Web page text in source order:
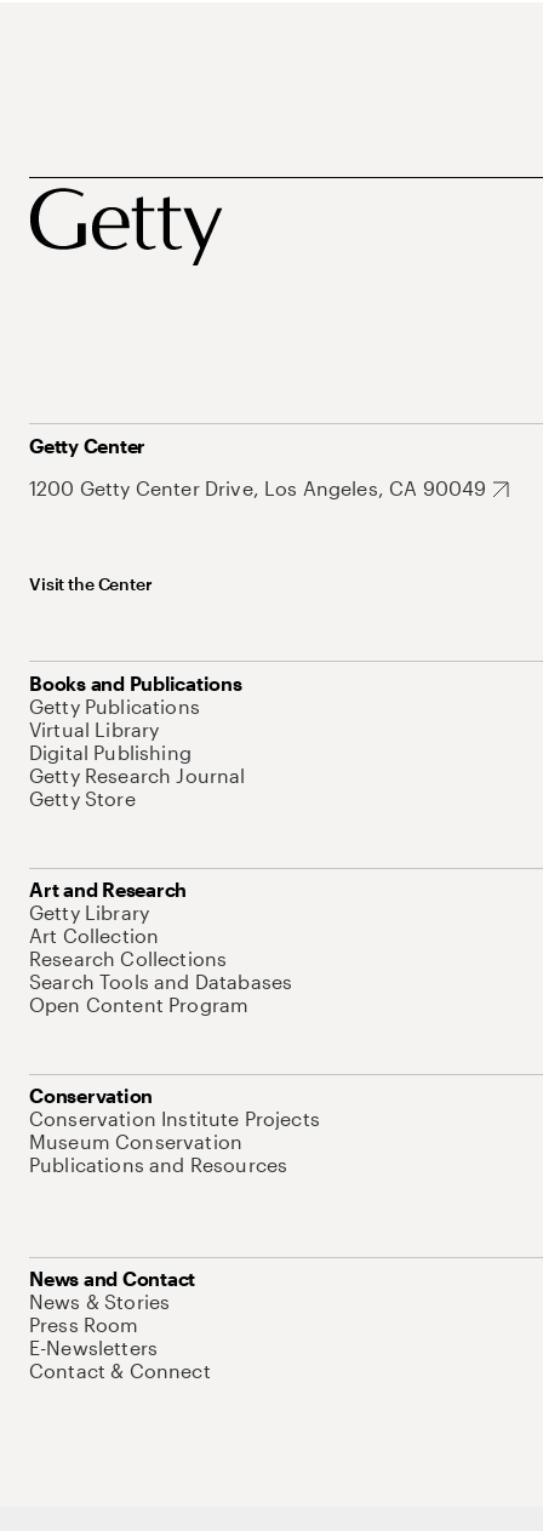
Getty Center
1200 Getty Center Drive, Los Angeles, CA 90049
Visit the Center
Books and Publications
Getty Publications
Virtual Library
Digital Publishing
Getty Research Journal
Getty Store
Art and Research
Getty Library
Art Collection
Research Collections
Search Tools and Databases
Open Content Program
Conservation
Conservation Institute Projects
Museum Conservation
Publications and Resources
News and Contact
News & Stories
Press Room
E-Newsletters
Contact & Connect